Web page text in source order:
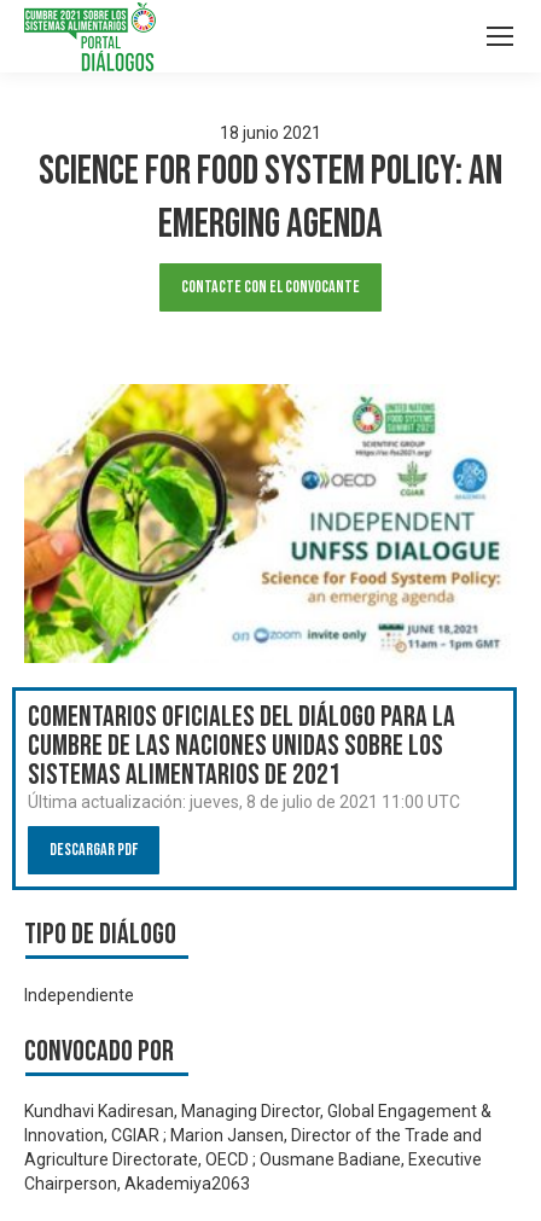
18 junio 2021
Science for Food System Policy: an
emerging agenda
Contacte con el convocante
Comentarios oficiales del Diálogo para la
Cumbre de las Naciones Unidas sobre los
Sistemas Alimentarios de 2021
Última actualización: jueves, 8 de julio de 2021 11:00 UTC
Descargar PDF
Tipo de diálogo
Independiente
Convocado por
Kundhavi Kadiresan, Managing Director, Global Engagement &
Innovation, CGIAR ; Marion Jansen, Director of the Trade and
Agriculture Directorate, OECD ; Ousmane Badiane, Executive
Chairperson, Akademiya2063